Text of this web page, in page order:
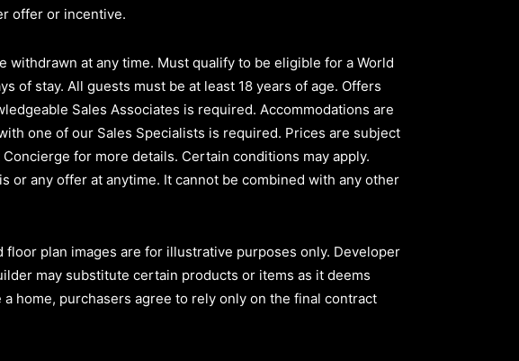
offer or incentive.
at any time. Must qualify to be eligible for a World
of stay. All guests must be at least 18 years of age. Offers
Sales Associates is required. Accommodations are
one of our Sales Specialists is required. Prices are subject
for more details. Certain conditions may apply.
or any offer at anytime. It cannot be combined with any other
plan images are for illustrative purposes only. Developer
may substitute certain products or items as it deems
home, purchasers agree to rely only on the final contract